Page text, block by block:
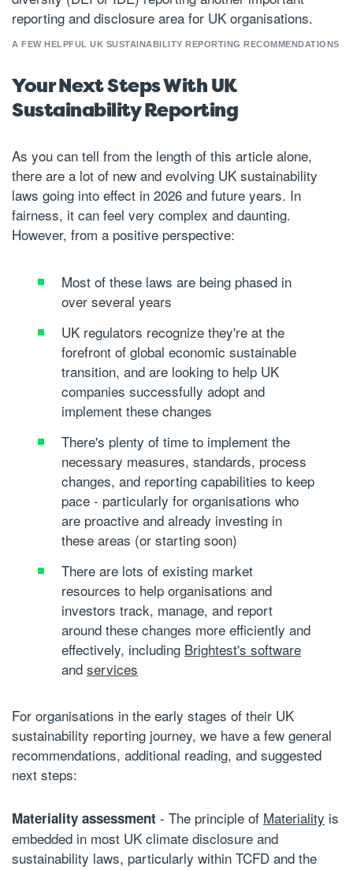
reporting and disclosure area for UK organisations.
A FEW HELPFUL UK SUSTAINABILITY REPORTING RECOMMENDATIONS
Your Next Steps With UK
Sustainability Reporting
As you can tell from the length of this article alone,
there are a lot of new and evolving UK sustainability
laws going into effect in 2026 and future years. In
fairness, it can feel very complex and daunting.
However, from a positive perspective:
Most of these laws are being phased in
over several years
UK regulators recognize they're at the
forefront of global economic sustainable
transition, and are looking to help UK
companies successfully adopt and
implement these changes
There's plenty of time to implement the
necessary measures, standards, process
changes, and reporting capabilities to keep
pace - particularly for organisations who
are proactive and already investing in
these areas (or starting soon)
There are lots of existing market
resources to help organisations and
investors track, manage, and report
around these changes more efficiently and
effectively, including Brightest's software
and services
For organisations in the early stages of their UK
sustainability reporting journey, we have a few general
recommendations, additional reading, and suggested
next steps:
Materiality assessment - The principle of Materiality is
embedded in most UK climate disclosure and
sustainability laws, particularly within TCFD and the